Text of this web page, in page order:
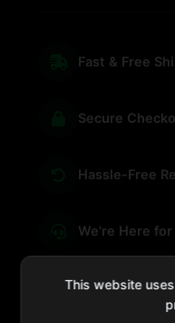
Fast & Free
Secure
Hassle-Free
We're Here for
This website